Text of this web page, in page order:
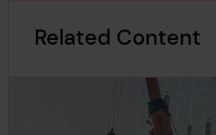
Related Content